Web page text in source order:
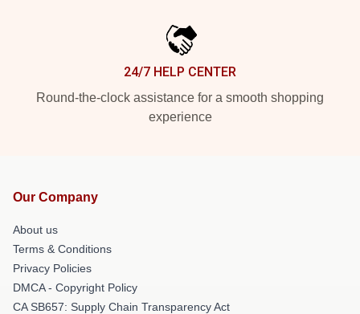
24/7 HELP CENTER
Round-the-clock assistance for a smooth shopping
experience
Our Company
About us
Terms & Conditions
Privacy Policies
DMCA - Copyright Policy
CA SB657: Supply Chain Transparency Act